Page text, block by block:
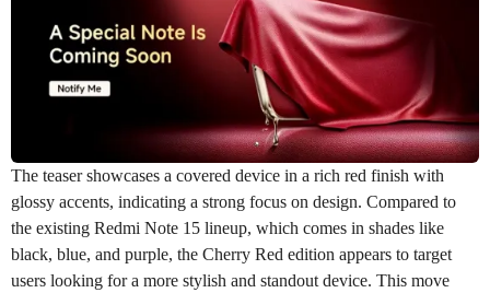
The teaser showcases a covered device in a rich red finish with
glossy accents, indicating a strong focus on design. Compared to
the existing Redmi Note 15 lineup, which comes in shades like
black, blue, and purple, the Cherry Red edition appears to target
users looking for a more stylish and standout device. This move